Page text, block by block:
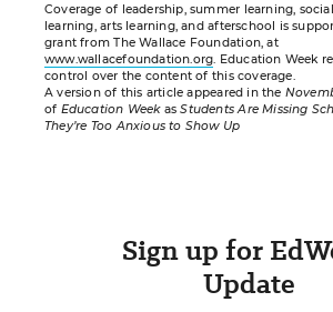
Coverage of leadership, summer learning,
learning, arts learning, and afterschool is
grant from The Wallace Foundation, at
www.wallacefoundation.org. Education Week
control over the content of this coverage.
A version of this article appeared in the
of Education WeekasStudents Are Missing
They’re Too Anxious to Show Up
Sign up for
Update